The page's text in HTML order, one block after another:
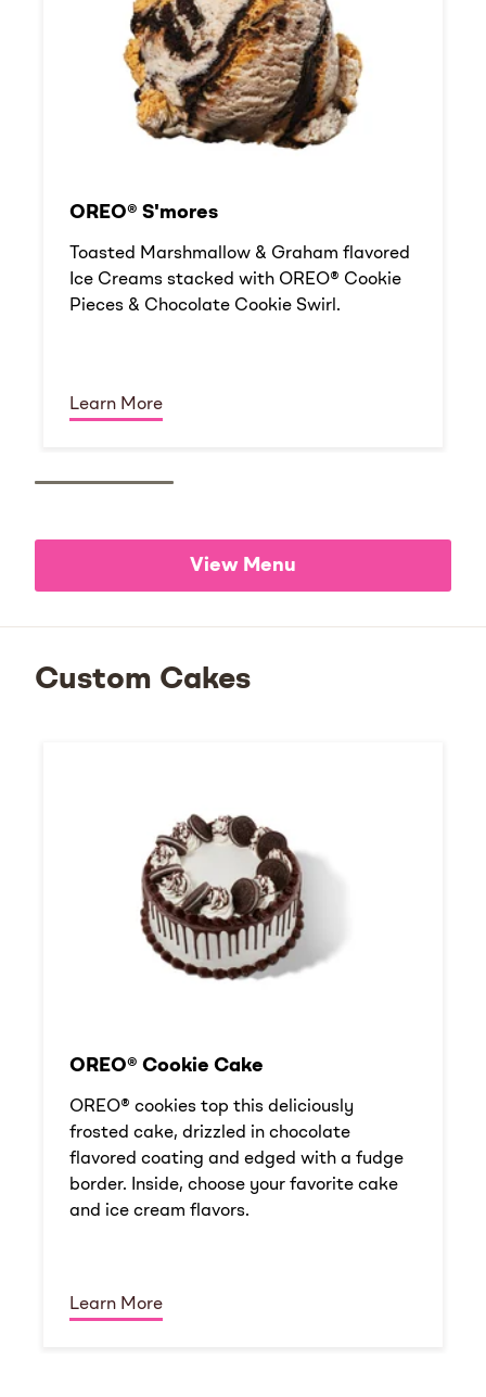
OREO® S'mores
Toasted Marshmallow & Graham flavored
Ice Creams stacked with OREO® Cookie
Pieces & Chocolate Cookie Swirl.
Learn More
View Menu
Custom Cakes
OREO® Cookie Cake
OREO® cookies top this deliciously
frosted cake, drizzled in chocolate
flavored coating and edged with a fudge
border. Inside, choose your favorite cake
and ice cream flavors.
Learn More